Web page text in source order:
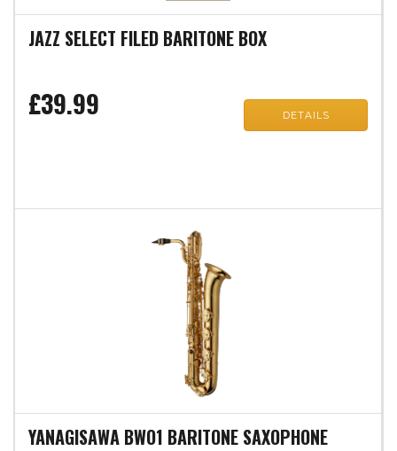
JAZZ SELECT FILED BARITONE BOX
£39.99 DETAILS
YANAGISAWA BWO1 BARITONE SAXOPHONE